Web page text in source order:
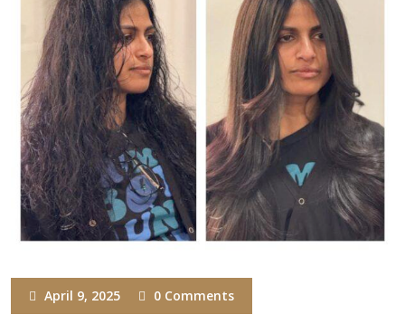
April 9, 2025 0 Comments